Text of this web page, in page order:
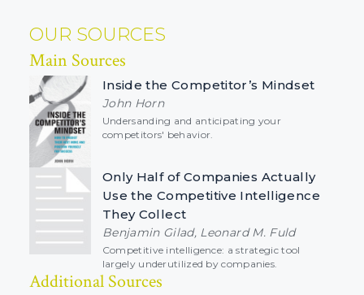
OUR SOURCES
Main Sources
Inside the Competitor’s Mindset
John Horn
Undersanding and anticipating your
competitors' behavior.
Only Half of Companies Actually
Use the Competitive Intelligence
They Collect
Benjamin Gilad, Leonard M. Fuld
Competitive intelligence: a strategic tool
largely underutilized by companies.
Additional Sources